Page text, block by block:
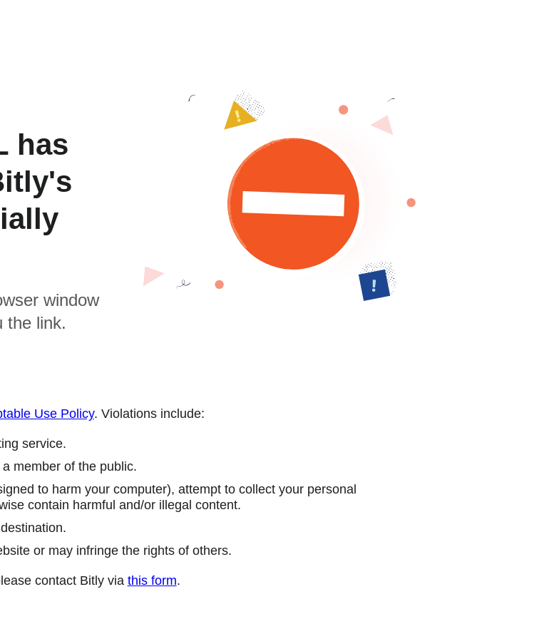
has
window
the link.
Use Policy. Violations include:
service.
member of the public.
to harm your computer), attempt to collect your personal
contain harmful and/or illegal content.
or may infringe the rights of others.
contact Bitly via this form.